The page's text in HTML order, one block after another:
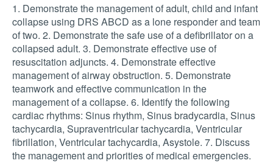
1. Demonstrate the management of adult, child and infant
collapse using DRS ABCD as a lone responder and team
of two. 2. Demonstrate the safe use of a defibrillator on a
collapsed adult. 3. Demonstrate effective use of
resuscitation adjuncts. 4. Demonstrate effective
management of airway obstruction. 5. Demonstrate
teamwork and effective communication in the
management of a collapse. 6. Identify the following
cardiac rhythms: Sinus rhythm, Sinus bradycardia, Sinus
tachycardia, Supraventricular tachycardia, Ventricular
fibrillation, Ventricular tachycardia, Asystole. 7. Discuss
the management and priorities of medical emergencies.